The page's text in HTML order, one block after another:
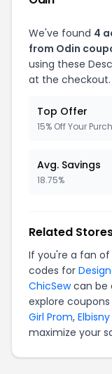
We've found 4
from Odin
using these
at the checkout.
Top Offer
15% Off Your
Avg. Savings
18.75%
Related
If you're a fan
codes for
ChicSewcan be
explore
Girl Prom, Elbisny
maximize your